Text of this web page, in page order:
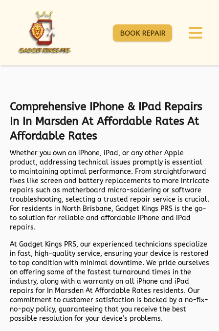
BOOK REPAIR
Comprehensive IPhone & IPad Repairs
In In Marsden At Affordable Rates At
Affordable Rates
Whether you own an iPhone, iPad, or any other Apple
product, addressing technical issues promptly is essential
to maintaining optimal performance. From straightforward
fixes like screen and battery replacements to more intricate
repairs such as motherboard micro-soldering or software
troubleshooting, selecting a trusted repair service is crucial.
For residents in North Brisbane, Gadget Kings PRS is the go-
to solution for reliable and affordable iPhone and iPad
repairs.
At Gadget Kings PRS, our experienced technicians specialize
in fast, high-quality service, ensuring your device is restored
to top condition with minimal downtime. We pride ourselves
on offering some of the fastest turnaround times in the
industry, along with a warranty on all iPhone and iPad
repairs for In Marsden At Affordable Rates residents. Our
commitment to customer satisfaction is backed by a no-fix-
no-pay policy, guaranteeing that you receive the best
possible resolution for your device’s problems.